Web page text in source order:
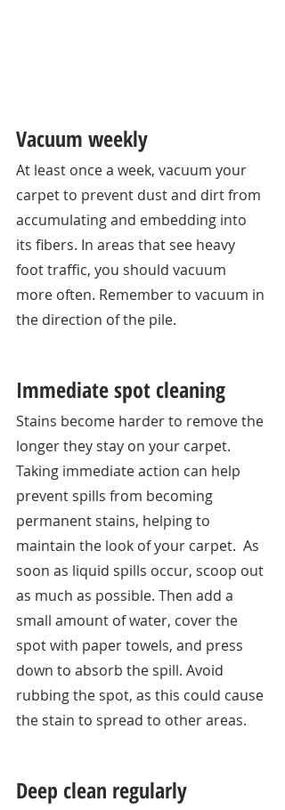
Vacuum weekly
At least once a week, vacuum your
carpet to prevent dust and dirt from
accumulating and embedding into
its fibers. In areas that see heavy
foot traffic, you should vacuum
more often. Remember to vacuum in
the direction of the pile.
Immediate spot cleaning
Stains become harder to remove the
longer they stay on your carpet.
Taking immediate action can help
prevent spills from becoming
permanent stains, helping to
maintain the look of your carpet.  As
soon as liquid spills occur, scoop out
as much as possible. Then add a
small amount of water, cover the
spot with paper towels, and press
down to absorb the spill. Avoid
rubbing the spot, as this could cause
the stain to spread to other areas.
Deep clean regularly